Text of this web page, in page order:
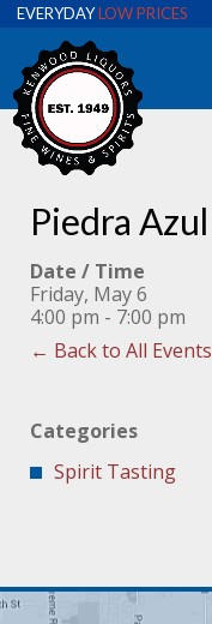
EVERYDAYLOW PRICES
Piedra
Date / Time
Friday, May 6
4:00 pm - 7:00 pm
← Back to All Events
Categories
Spirit Tasting